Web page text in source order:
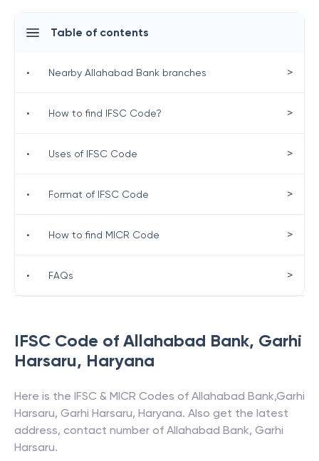
IFSC Code of Allahabad Bank, Garhi
Harsaru, Haryana
Here is the IFSC & MICR Codes of Allahabad Bank,Garhi
Harsaru, Garhi Harsaru, Haryana. Also get the latest
address, contact number of Allahabad Bank, Garhi
Harsaru.
Table of contents
• Nearby Allahabad Bank branches >
• How to find IFSC Code? >
• Uses of IFSC Code >
• Format of IFSC Code >
• How to find MICR Code >
• FAQs >